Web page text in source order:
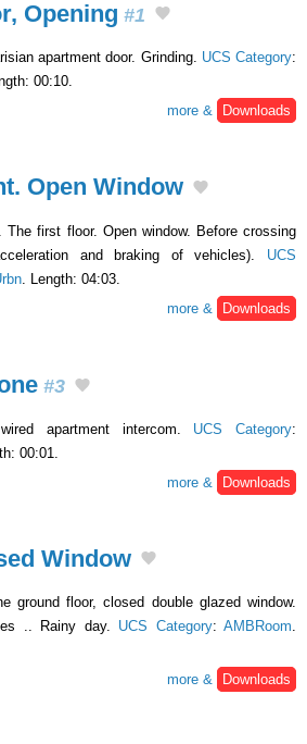
Opening #1
apartment door. Grinding. UCS Category:
00:10.
more &
Downloads
Open Window
The first floor. Open window. Before crossing
and braking of vehicles). UCS
. Length: 04:03.
more &
Downloads
#3
apartment intercom. UCS Category:
00:01.
more &
Downloads
Window
ground floor, closed double glazed window.
.. Rainy day. UCS Category: AMBRoom.
more &
Downloads